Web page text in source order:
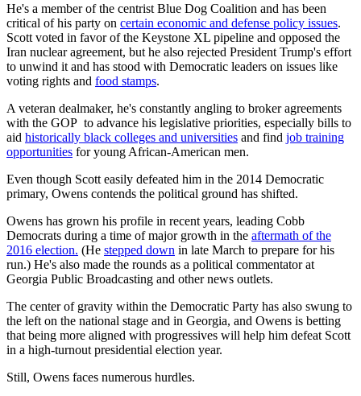
He's a member of the centrist Blue Dog Coalition and has been
critical of his party on certain economic and defense policy issues.
Scott voted in favor of the Keystone XL pipeline and opposed the
Iran nuclear agreement, but he also rejected President Trump's effort
to unwind it and has stood with Democratic leaders on issues like
voting rights and food stamps.
A veteran dealmaker, he's constantly angling to broker agreements
with the GOP to advance his legislative priorities, especially bills to
aid historically black colleges and universities and find job training
opportunities for young African-American men.
Even though Scott easily defeated him in the 2014 Democratic
primary, Owens contends the political ground has shifted.
Owens has grown his profile in recent years, leading Cobb
Democrats during a time of major growth in the aftermath of the
2016 election. (He stepped down in late March to prepare for his
run.) He's also made the rounds as a political commentator at
Georgia Public Broadcasting and other news outlets.
The center of gravity within the Democratic Party has also swung to
the left on the national stage and in Georgia, and Owens is betting
that being more aligned with progressives will help him defeat Scott
in a high-turnout presidential election year.
Still, Owens faces numerous hurdles.